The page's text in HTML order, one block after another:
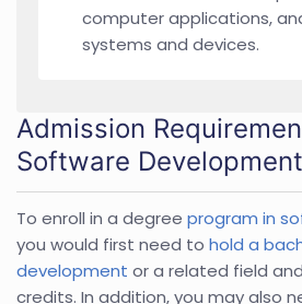
computer applications,
systems and devices.
Admission
Software
To enroll in a degree program in
you would first need to hold a
development or a related field
credits. In addition, you may also